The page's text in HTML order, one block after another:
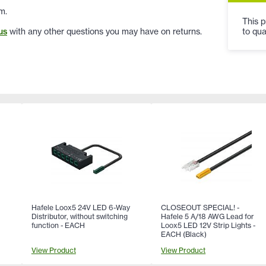
with any other questions you may have on returns.
This
to
Hafele Loox5 24V LED 6-Way
Distributor, without switching
function - EACH
View Product
CLOSEOUT SPECIAL! -
Hafele 5 A/18 AWG Lead for
Loox5 LED 12V Strip Lights -
EACH (Black)
View Product